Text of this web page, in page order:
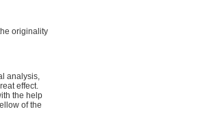
originality
analysis,
effect.
the help
of the